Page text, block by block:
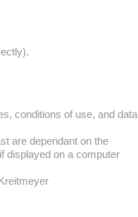
conditions of use, and data
are dependant on the
displayed on a computer